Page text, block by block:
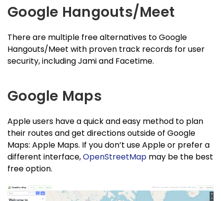
Google Hangouts/Meet
There are multiple free alternatives to Google
Hangouts/Meet with proven track records for user
security, including Jami and Facetime.
Google Maps
Apple users have a quick and easy method to plan
their routes and get directions outside of Google
Maps: Apple Maps. If you don’t use Apple or prefer a
different interface,OpenStreetMap may be the best
free option.